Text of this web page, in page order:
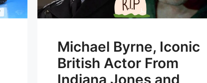
Michael Byrne, Iconic
British Actor From
Indiana Jones and